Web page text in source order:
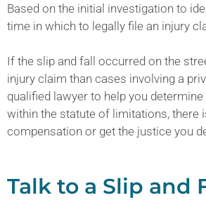
Based on the initial investigation to
time in which to legally file an injury
If the slip and fall occurred on the
injury claim than cases involving a
qualified lawyer to help you
within the statute of limitations, there
compensation or get the justice you
Talk to a Slip and